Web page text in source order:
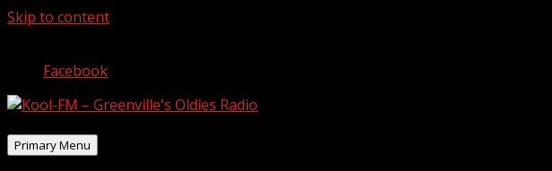
Skip to content
Facebook
Primary Menu